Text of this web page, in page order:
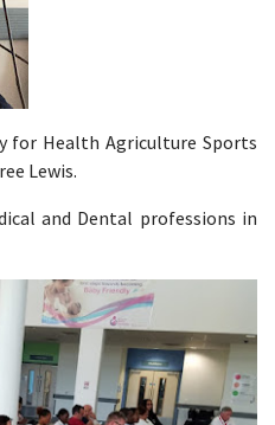
for Health Agriculture Sports
Lewis.
and Dental professions in